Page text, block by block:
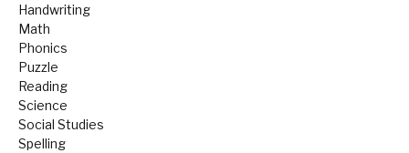
Handwriting
Math
Phonics
Puzzle
Reading
Science
Social Studies
Spelling